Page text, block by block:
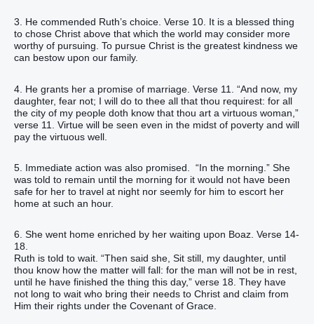
3. He commended Ruth’s choice. Verse 10. It is a blessed thing
to chose Christ above that which the world may consider more
worthy of pursuing. To pursue Christ is the greatest kindness we
can bestow upon our family.
4. He grants her a promise of marriage. Verse 11. “And now, my
daughter, fear not; I will do to thee all that thou requirest: for all
the city of my people doth know that thou art a virtuous woman,”
verse 11. Virtue will be seen even in the midst of poverty and will
pay the virtuous well.
5. Immediate action was also promised. “In the morning.” She
was told to remain until the morning for it would not have been
safe for her to travel at night nor seemly for him to escort her
home at such an hour.
6. She went home enriched by her waiting upon Boaz. Verse 14-
18.
Ruth is told to wait. “Then said she, Sit still, my daughter, until
thou know how the matter will fall: for the man will not be in rest,
until he have finished the thing this day,” verse 18. They have
not long to wait who bring their needs to Christ and claim from
Him their rights under the Covenant of Grace.